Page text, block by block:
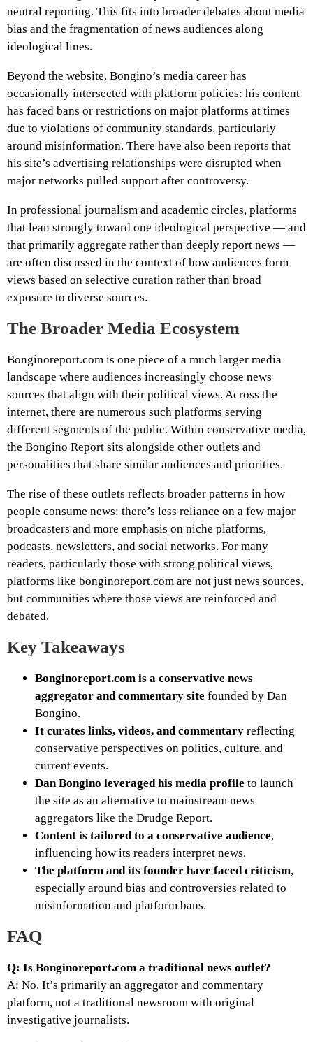
neutral reporting. This fits into broader debates about media
bias and the fragmentation of news audiences along
ideological lines.
Beyond the website, Bongino’s media career has
occasionally intersected with platform policies: his content
has faced bans or restrictions on major platforms at times
due to violations of community standards, particularly
around misinformation. There have also been reports that
his site’s advertising relationships were disrupted when
major networks pulled support after controversy.
In professional journalism and academic circles, platforms
that lean strongly toward one ideological perspective — and
that primarily aggregate rather than deeply report news —
are often discussed in the context of how audiences form
views based on selective curation rather than broad
exposure to diverse sources.
The Broader Media Ecosystem
Bonginoreport.com is one piece of a much larger media
landscape where audiences increasingly choose news
sources that align with their political views. Across the
internet, there are numerous such platforms serving
different segments of the public. Within conservative media,
the Bongino Report sits alongside other outlets and
personalities that share similar audiences and priorities.
The rise of these outlets reflects broader patterns in how
people consume news: there’s less reliance on a few major
broadcasters and more emphasis on niche platforms,
podcasts, newsletters, and social networks. For many
readers, particularly those with strong political views,
platforms like bonginoreport.com are not just news sources,
but communities where those views are reinforced and
debated.
Key Takeaways
Bonginoreport.com is a conservative news
aggregator and commentary site founded by Dan
Bongino.
It curates links, videos, and commentary reflecting
conservative perspectives on politics, culture, and
current events.
Dan Bongino leveraged his media profile to launch
the site as an alternative to mainstream news
aggregators like the Drudge Report.
Content is tailored to a conservative audience,
influencing how its readers interpret news.
The platform and its founder have faced criticism,
especially around bias and controversies related to
misinformation and platform bans.
FAQ
Q: Is Bonginoreport.com a traditional news outlet?
A: No. It’s primarily an aggregator and commentary
platform, not a traditional newsroom with original
investigative journalists.